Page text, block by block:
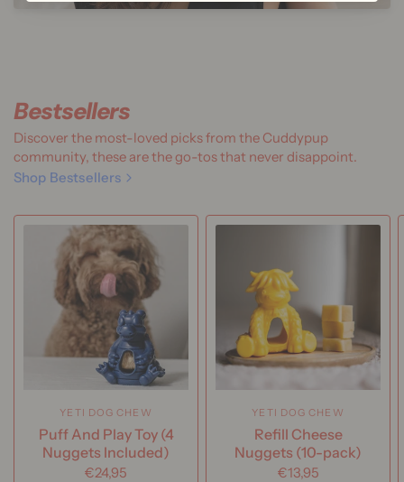
Bestsellers
Discover the most-loved picks from the Cuddypup
community, these are the go-tos that never disappoint.
Shop Bestsellers
YETI DOG CHEW
Puff And Play Toy (4
Nuggets Included)
€24,95
YETI DOG CHEW
Refill Cheese
Nuggets (10-pack)
€13,95